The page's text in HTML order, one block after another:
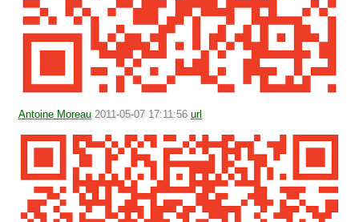
Antoine Moreau 2011-05-07 17:11:56 url